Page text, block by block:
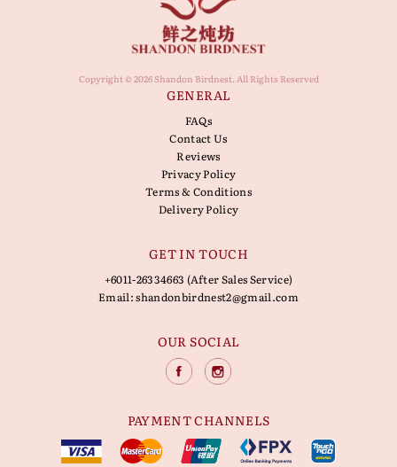
Copyright © 2026 Shandon Birdnest. All Rights Reserved
GENERAL
FAQs
Contact Us
Reviews
Privacy Policy
Terms & Conditions
Delivery Policy
GET IN TOUCH
+6011-26334663 (After Sales Service)
Email:shandonbirdnest2@gmail.com
OUR SOCIAL
PAYMENT CHANNELS